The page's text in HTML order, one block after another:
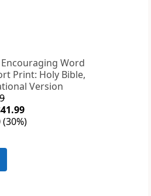
Encouraging Word
Print: Holy Bible,
Version
(30%)